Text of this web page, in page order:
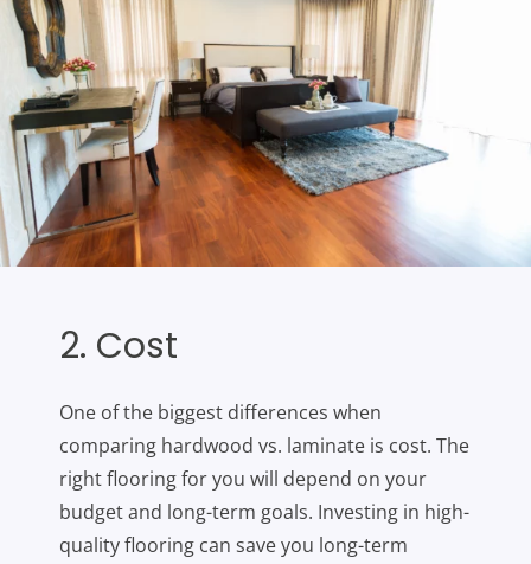
2. Cost
One of the biggest differences when
comparing hardwood vs. laminate is cost. The
right flooring for you will depend on your
budget and long-term goals. Investing in high-
quality flooring can save you long-term